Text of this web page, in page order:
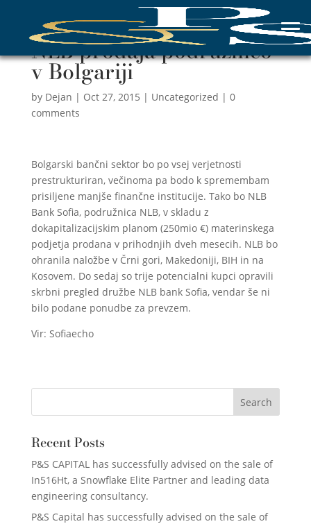
NLB prodaja podružnico
v Bolgariji
by Dejan | Oct 27, 2015 | Uncategorized | 0
comments
Bolgarski bančni sektor bo po vsej verjetnosti
prestrukturiran, večinoma pa bodo k spremembam
prisiljene manjše finančne institucije. Tako bo NLB
Bank Sofia, podružnica NLB, v skladu z
dokapitalizacijskim planom (250mio €) materinskega
podjetja prodana v prihodnjih dveh mesecih. NLB bo
ohranila naložbe v Črni gori, Makedoniji, BIH in na
Kosovem. Do sedaj so trije potencialni kupci opravili
skrbni pregled družbe NLB bank Sofia, vendar še ni
bilo podane ponudbe za prevzem.
Vir: Sofiaecho
Recent Posts
P&S CAPITAL has successfully advised on the sale of
In516Ht, a Snowflake Elite Partner and leading data
engineering consultancy.
P&S Capital has successfully advised on the sale of